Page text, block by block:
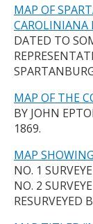
MAP OF
CAROLINIANA
DATED TO
MAP OF THE
BY JOHN
1869.
MAP
NO. 1
NO. 2
RESURVEYED